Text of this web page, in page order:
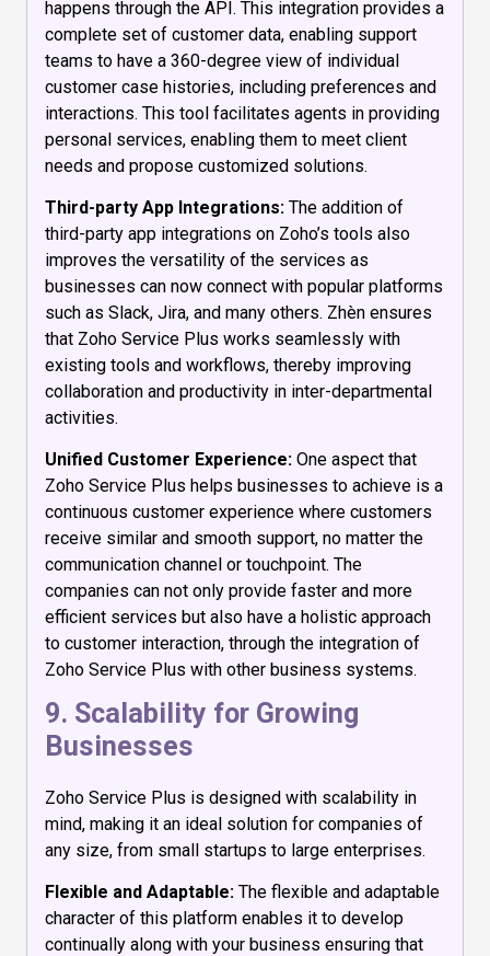
happens through the API. This integration provides a
complete set of customer data, enabling support
teams to have a 360-degree view of individual
customer case histories, including preferences and
interactions. This tool facilitates agents in providing
personal services, enabling them to meet client
needs and propose customized solutions.
Third-party App Integrations: The addition of
third-party app integrations on Zoho’s tools also
improves the versatility of the services as
businesses can now connect with popular platforms
such as Slack, Jira, and many others. Zhèn ensures
that Zoho Service Plus works seamlessly with
existing tools and workflows, thereby improving
collaboration and productivity in inter-departmental
activities.
Unified Customer Experience: One aspect that
Zoho Service Plus helps businesses to achieve is a
continuous customer experience where customers
receive similar and smooth support, no matter the
communication channel or touchpoint. The
companies can not only provide faster and more
efficient services but also have a holistic approach
to customer interaction, through the integration of
Zoho Service Plus with other business systems.
9. Scalability for Growing
Businesses
Zoho Service Plus is designed with scalability in
mind, making it an ideal solution for companies of
any size, from small startups to large enterprises.
Flexible and Adaptable: The flexible and adaptable
character of this platform enables it to develop
continually along with your business ensuring that